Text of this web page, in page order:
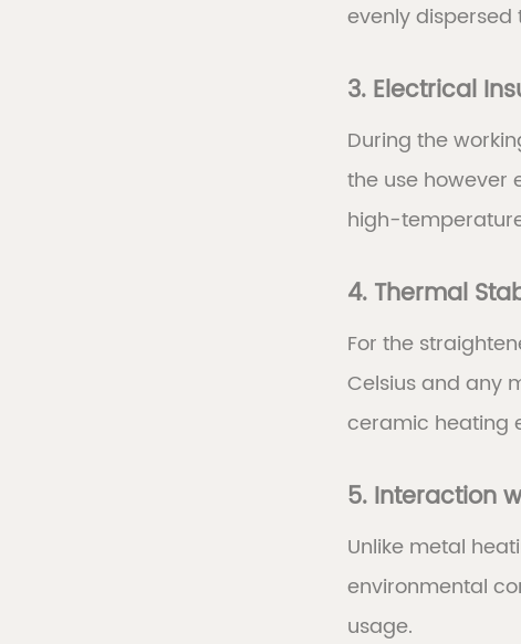
evenly
3. Electrical
During the
the use however
high-
4. Thermal
For the
Celsius and any
ceramic heating
5. Interaction
Unlike metal
environmental
usage.